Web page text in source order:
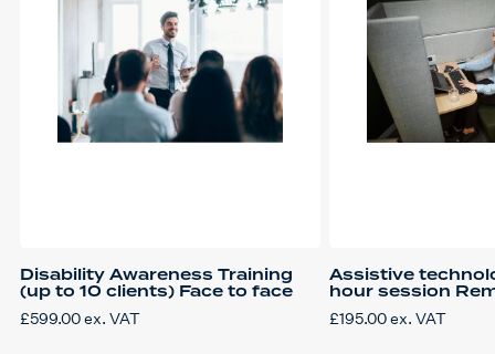
Disability Awareness Training
(up to 10 clients) Face to face
£599.00ex. VAT
Assistive
hour session
£195.00ex. VAT